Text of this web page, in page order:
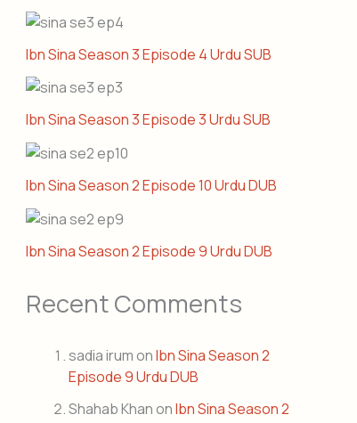
Ibn Sina Season 3 Episode 4 Urdu SUB
Ibn Sina Season 3 Episode 3 Urdu SUB
Ibn Sina Season 2 Episode 10 Urdu DUB
Ibn Sina Season 2 Episode 9 Urdu DUB
Recent Comments
sadia irumonIbn Sina Season 2
Episode 9 Urdu DUB
Shahab KhanonIbn Sina Season 2